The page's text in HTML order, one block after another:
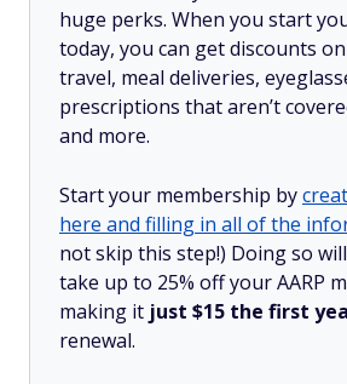
huge perks. When you start
today, you can get discounts
travel, meal deliveries,
prescriptions that aren’t
and more.
Start your membership by
here and filling in all of the
not skip this step!) Doing so
take up to 25% off your AARP
making it just $15 the first
renewal.